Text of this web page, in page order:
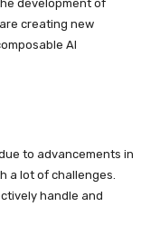
development of
creating new
AI
to advancements in
a lot of challenges.
handle and